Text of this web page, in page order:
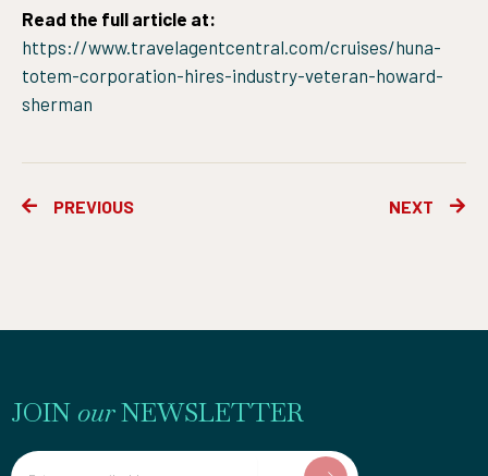
Read the full article at:
https://www.travelagentcentral.com/cruises/huna-
totem-corporation-hires-industry-veteran-howard-
sherman
PrevPREVIOUS NEXT
JOIN ourNEWSLETTER
Email